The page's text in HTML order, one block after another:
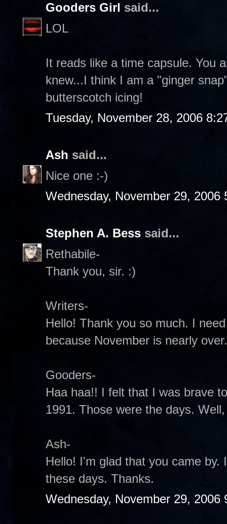
Gooders Girl said...
LOL
It reads like a time capsule. You
knew...I think I am a "ginger
butterscotch icing!
Tuesday, November 28, 2006
Ash said...
Nice one :-)
Wednesday, November 29, 2006
Stephen A. Bess said...
Rethabile-
Thank you, sir. :)
Writers-
Hello! Thank you so much. I
because November is nearly over.
Gooders-
Haa haa!! I felt that I was brave
1991. Those were the days.
Ash-
Hello! I'm glad that you came
these days. Thanks.
Wednesday, November 29, 2006